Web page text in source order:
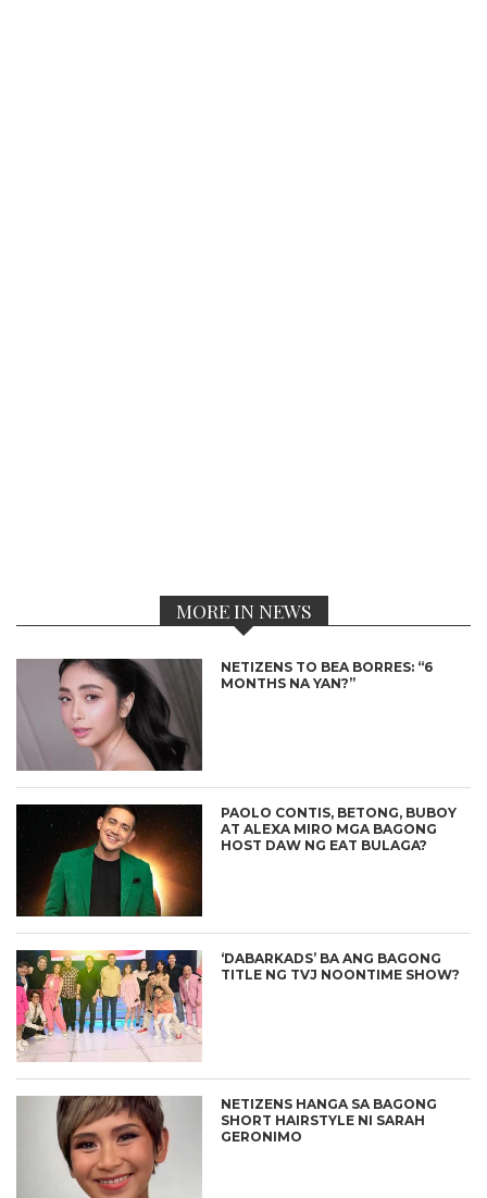
MORE IN NEWS
NETIZENS TO BEA BORRES: “6
MONTHS NA YAN?”
PAOLO CONTIS, BETONG, BUBOY
AT ALEXA MIRO MGA BAGONG
HOST DAW NG EAT BULAGA?
‘DABARKADS’ BA ANG BAGONG
TITLE NG TVJ NOONTIME SHOW?
NETIZENS HANGA SA BAGONG
SHORT HAIRSTYLE NI SARAH
GERONIMO